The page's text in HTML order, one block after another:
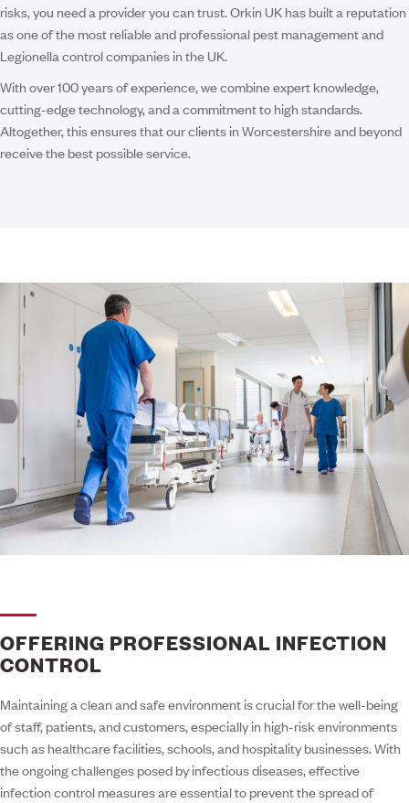
risks, you need a provider you can trust. Orkin UK has built a reputation
as one of the most reliable and professional pest management and
Legionella control companies in the UK.
With over 100 years of experience, we combine expert knowledge,
cutting-edge technology, and a commitment to high standards.
Altogether, this ensures that our clients in Worcestershire and beyond
receive the best possible service.
OFFERING PROFESSIONAL INFECTION
CONTROL
Maintaining a clean and safe environment is crucial for the well-being
of staff, patients, and customers, especially in high-risk environments
such as healthcare facilities, schools, and hospitality businesses. With
the ongoing challenges posed by infectious diseases, effective
infection control measures are essential to prevent the spread of